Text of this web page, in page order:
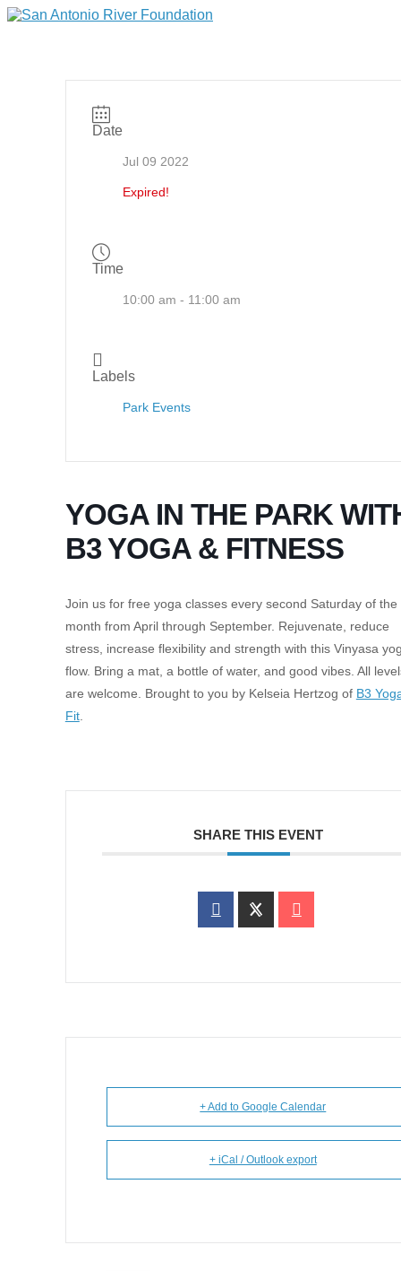
Date
Jul 09 2022
Expired!
Time
10:00 am - 11:00 am
Labels
Park Events
YOGA IN THE PARK
B3 YOGA & FITNESS
Join us for free yoga classes every second Saturday of the
month from April through September. Rejuvenate, reduce
stress, increase flexibility and strength with this Vinyasa
flow. Bring a mat, a bottle of water, and good vibes. All
are welcome. Brought to you by Kelseia Hertzog of B3
Fit.
SHARE THIS EVENT
+ Add to Google Calendar
+ iCal / Outlook export